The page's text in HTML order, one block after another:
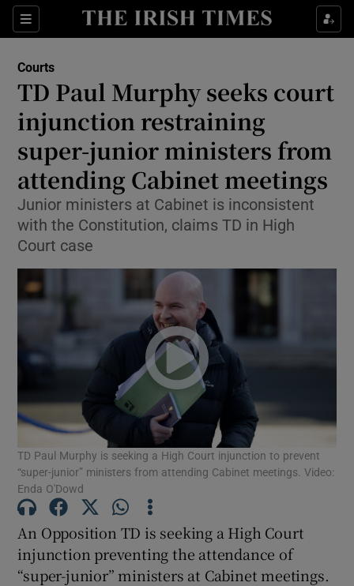
Sections
Show Culture sub sections
Show Technology sub sections
Show Science sub sections
Show Motors sub sections
Show Podcasts sub sections
Show Gaeilge sub sections
Show History sub sections
Courts
TD Paul Murphy seeks court
injunction restraining
super-junior ministers from
attending Cabinet meetings
Junior ministers at Cabinet is inconsistent
with the Constitution, claims TD in High
Court case
TD Paul Murphy is seeking a High Court injunction to prevent
“super-junior” ministers from attending Cabinet meetings. Video:
Enda O'Dowd
An Opposition TD is seeking a High Court
injunction preventing the attendance of
“super-junior” ministers at Cabinet meetings.